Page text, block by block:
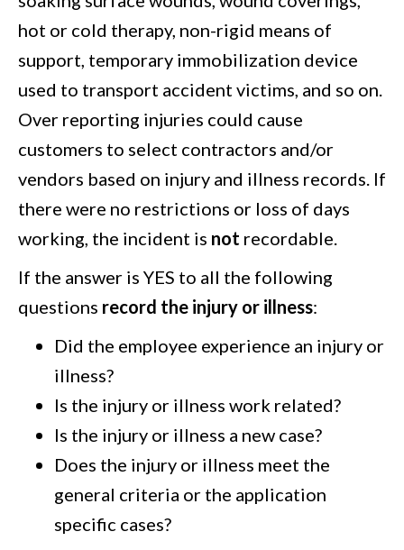
hot or cold therapy, non-rigid means of
support, temporary immobilization device
used to transport accident victims, and so on.
Over reporting injuries could cause
customers to select contractors and/or
vendors based on injury and illness records. If
there were no restrictions or loss of days
working, the incident is not recordable.
If the answer is YES to all the following
questions record the injury or illness:
Did the employee experience an injury or
illness?
Is the injury or illness work related?
Is the injury or illness a new case?
Does the injury or illness meet the
general criteria or the application
specific cases?